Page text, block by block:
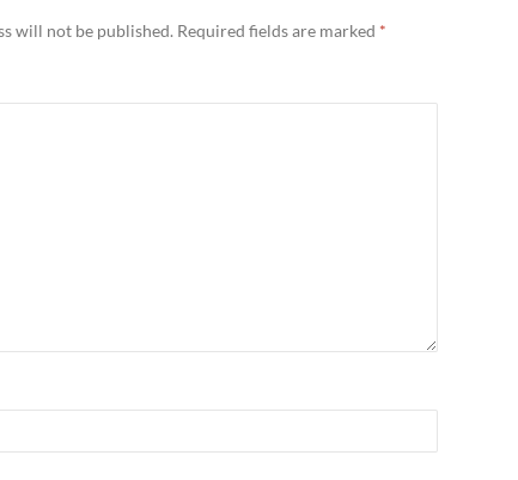
will not be published. Required fields are marked *